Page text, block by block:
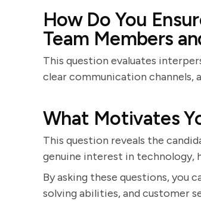
How Do You
Team Members
This question evaluates
clear communication channels,
What Motivates
This question reveals the
genuine interest in technology,
By asking these questions, you
solving abilities, and customer